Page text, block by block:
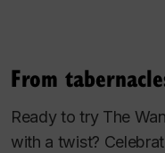
From
Ready to try The
with a twist?